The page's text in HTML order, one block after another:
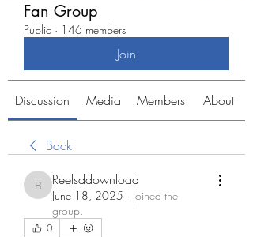
Fan Group
Public · 146 members
Join
Discussion Media Members About
Back
Reelsddownload
Reelsddownload
June 18, 2025 · joined the
group.
0